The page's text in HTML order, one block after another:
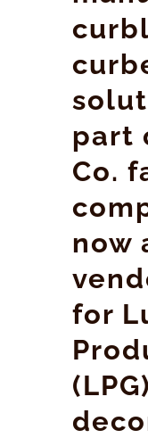
part
Co.
now
for